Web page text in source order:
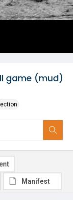
game (mud)
Manifest